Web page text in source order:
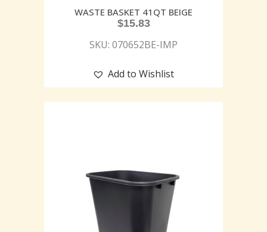
WASTE BASKET 41QT BEIGE
$15.83
SKU: 070652BE-IMP
Add to Wishlist